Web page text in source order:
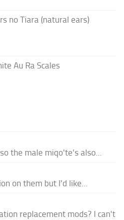
no Tiara (natural ears)
Au Ra Scales
the male miqo'te's also...
on them but I'd like...
replacement mods? I can't